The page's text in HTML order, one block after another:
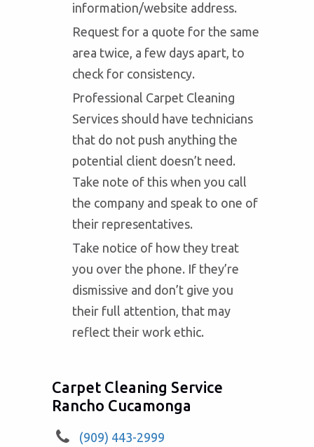
information/website address.
Request for a quote for the same
area twice, a few days apart, to
check for consistency.
Professional Carpet Cleaning
Services should have technicians
that do not push anything the
potential client doesn’t need.
Take note of this when you call
the company and speak to one of
their representatives.
Take notice of how they treat
you over the phone. If they’re
dismissive and don’t give you
their full attention, that may
reflect their work ethic.
Carpet Cleaning Service
Rancho Cucamonga
(909) 443-2999